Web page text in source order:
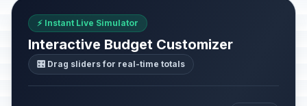
⚡ Instant Live Simulator
Interactive Budget Customizer
🎛️ Drag sliders for real-time totals